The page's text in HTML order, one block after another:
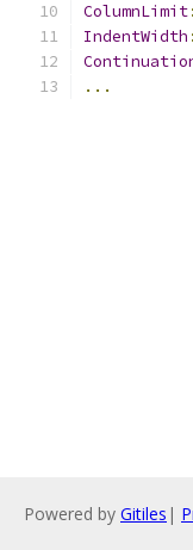
ColumnLimit:
IndentWidth :
...
Powered by Gitiles |